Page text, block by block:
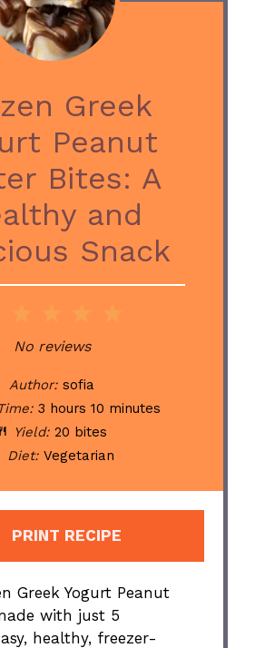
Greek
Peanut
Bites: A
and
Snack
Stars
Stars
Stars
Star
No reviews
Author: sofia
3 hours 10 minutes
Yield: 20 bites
Diet: Vegetarian
PRINT RECIPE
Greek Yogurt Peanut
with just 5
healthy, freezer-